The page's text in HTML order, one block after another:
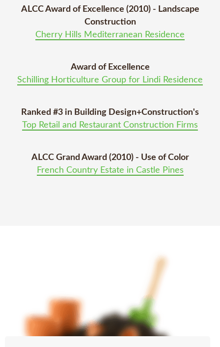
ALCC Award of Excellence (2010) - Landscape
Construction
Cherry Hills Mediterranean Residence
Award of Excellence
Schilling Horticulture Group for Lindi Residence
Ranked #3 in Building Design+Construction's
Top Retail and Restaurant Construction Firms
ALCC Grand Award (2010) - Use of Color
French Country Estate in Castle Pines